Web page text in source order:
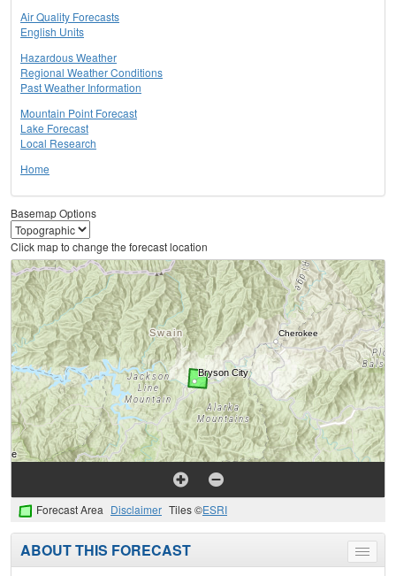
Air Quality Forecasts
English Units
Hazardous Weather
Regional Weather Conditions
Past Weather Information
Mountain Point Forecast
Lake Forecast
Local Research
Home
Basemap Options
Click map to change the forecast location
Forecast Area Disclaimer Tiles ©ESRI
Toggle
menu
ABOUT THIS FORECAST